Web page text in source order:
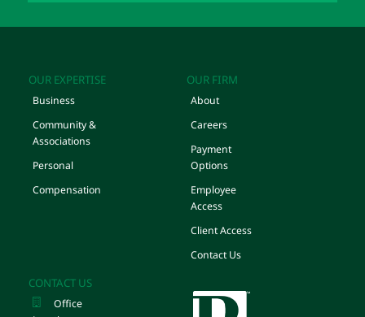
OUR EXPERTISE
Business
Community &
Associations
Personal
Compensation
OUR FIRM
About
Careers
Payment
Options
Employee
Access
Client Access
Contact Us
CONTACT US
Office